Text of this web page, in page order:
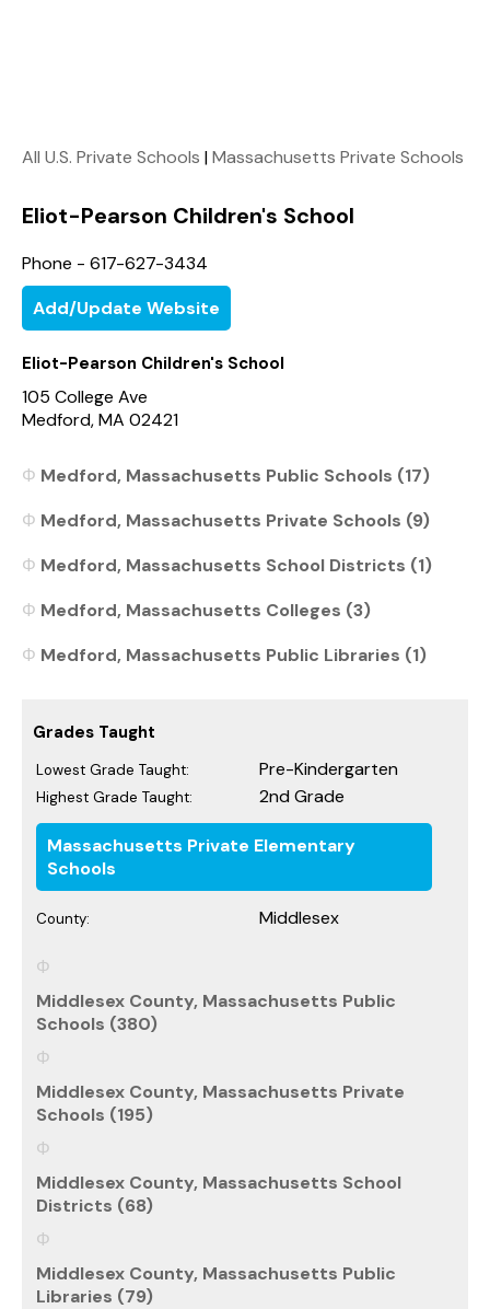
All U.S. Private Schools |Massachusetts Private Schools
Eliot-Pearson Children's School
Phone - 617-627-3434
Add/Update Website
Eliot-Pearson Children's School
105 College Ave
Medford, MA 02421
Medford, Massachusetts Public Schools (17)
Medford, Massachusetts Private Schools (9)
Medford, Massachusetts School Districts (1)
Medford, Massachusetts Colleges (3)
Medford, Massachusetts Public Libraries (1)
Grades Taught
Lowest Grade Taught: Pre-Kindergarten
Highest Grade Taught: 2nd Grade
Massachusetts Private Elementary
Schools
County: Middlesex
Middlesex County, Massachusetts Public
Schools (380)
Middlesex County, Massachusetts Private
Schools (195)
Middlesex County, Massachusetts School
Districts (68)
Middlesex County, Massachusetts Public
Libraries (79)